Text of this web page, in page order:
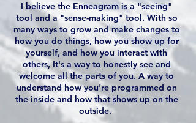
I believe the Enneagram is a "seeing"
tool and a "sense-making" tool. With so
many ways to grow and make changes to
how you do things, how you show up for
yourself, and how you interact with
others, It's a way to honestly see and
welcome all the parts of you. A way to
understand how you're programmed on
the inside and how that shows up on the
outside.